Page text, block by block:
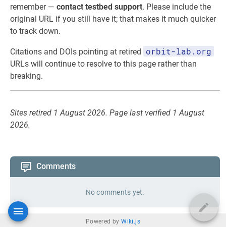
remember — contact testbed support. Please include the
original URL if you still have it; that makes it much quicker
to track down.
Citations and DOIs pointing at retired orbit-lab.org
URLs will continue to resolve to this page rather than
breaking.
Sites retired 1 August 2026. Page last verified 1 August
2026.
Comments
No comments yet.
Powered byWiki.js